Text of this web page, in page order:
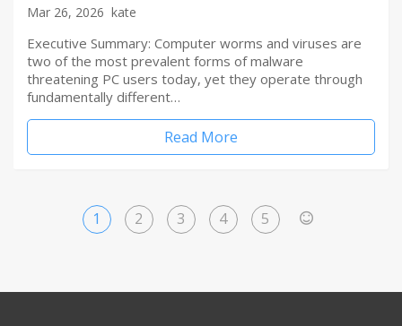
Mar 26, 2026 kate
Executive Summary: Computer worms and viruses are
two of the most prevalent forms of malware
threatening PC users today, yet they operate through
fundamentally different…
Read More
1 2 3 4 5